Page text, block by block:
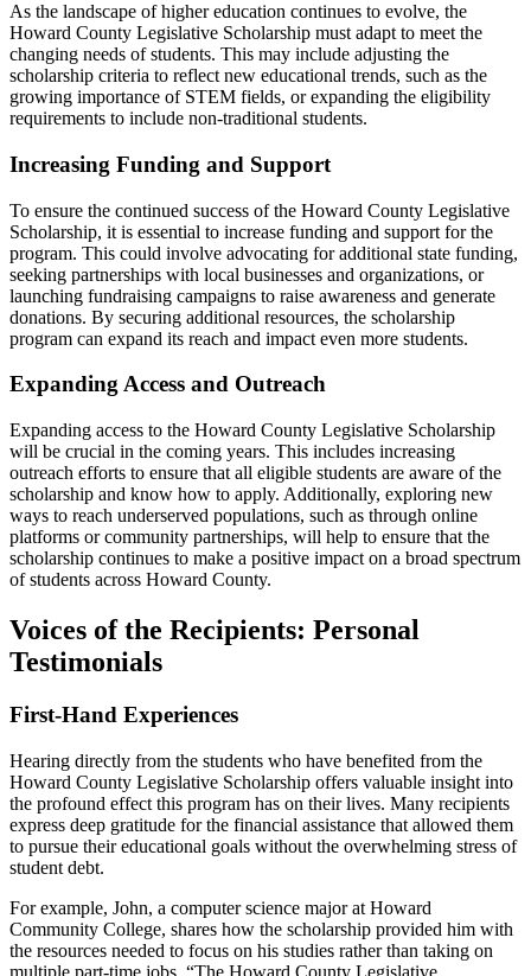
As the landscape of higher education continues to evolve, the
Howard County Legislative Scholarship must adapt to meet the
changing needs of students. This may include adjusting the
scholarship criteria to reflect new educational trends, such as the
growing importance of STEM fields, or expanding the eligibility
requirements to include non-traditional students.
Increasing Funding and Support
To ensure the continued success of the Howard County Legislative
Scholarship, it is essential to increase funding and support for the
program. This could involve advocating for additional state funding,
seeking partnerships with local businesses and organizations, or
launching fundraising campaigns to raise awareness and generate
donations. By securing additional resources, the scholarship
program can expand its reach and impact even more students.
Expanding Access and Outreach
Expanding access to the Howard County Legislative Scholarship
will be crucial in the coming years. This includes increasing
outreach efforts to ensure that all eligible students are aware of the
scholarship and know how to apply. Additionally, exploring new
ways to reach underserved populations, such as through online
platforms or community partnerships, will help to ensure that the
scholarship continues to make a positive impact on a broad spectrum
of students across Howard County.
Voices of the Recipients: Personal
Testimonials
First-Hand Experiences
Hearing directly from the students who have benefited from the
Howard County Legislative Scholarship offers valuable insight into
the profound effect this program has on their lives. Many recipients
express deep gratitude for the financial assistance that allowed them
to pursue their educational goals without the overwhelming stress of
student debt.
For example, John, a computer science major at Howard
Community College, shares how the scholarship provided him with
the resources needed to focus on his studies rather than taking on
multiple part-time jobs. “The Howard County Legislative